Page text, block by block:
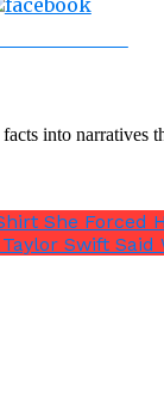
into narratives
She Forced
Swift Said